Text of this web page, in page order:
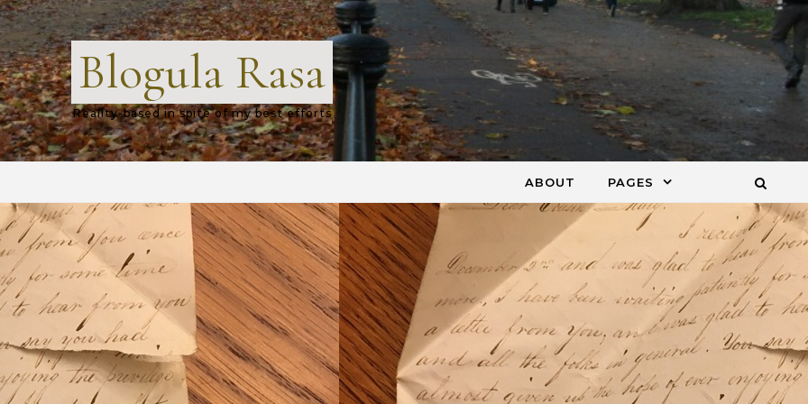
Blogula Rasa
Reality-based in spite of my best efforts
ABOUT PAGES